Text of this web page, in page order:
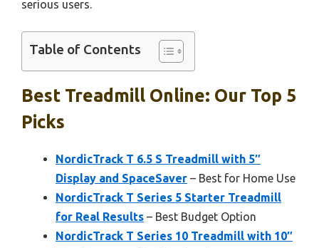
serious users.
Table of Contents
Best Treadmill Online: Our Top 5
Picks
NordicTrack T 6.5 S Treadmill with 5″
Display and SpaceSaver – Best for Home Use
NordicTrack T Series 5 Starter Treadmill
for Real Results – Best Budget Option
NordicTrack T Series 10 Treadmill with 10″